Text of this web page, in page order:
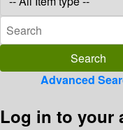
Advanced
Log in to your